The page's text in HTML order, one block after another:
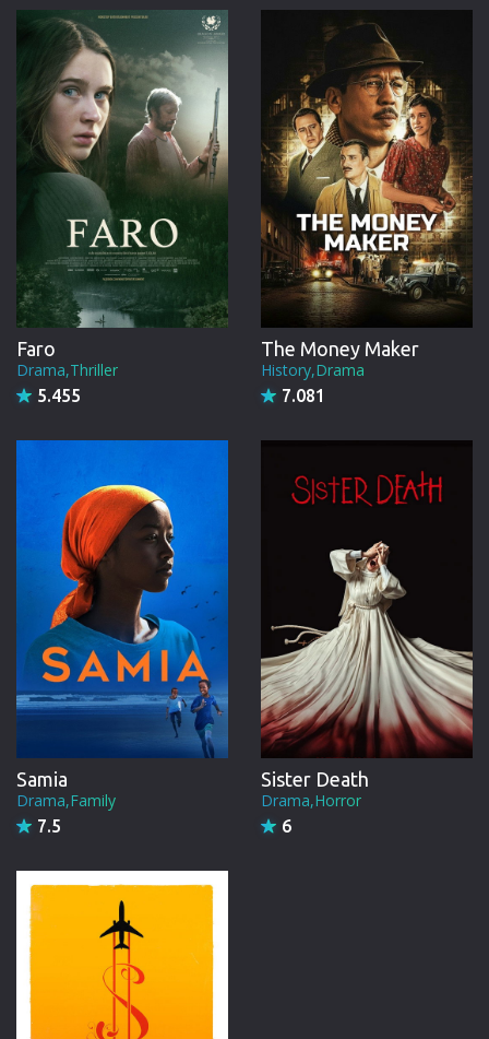
Faro
Drama,Thriller
5.455
The Money Maker
History,Drama
7.081
Samia
Drama,Family
7.5
Sister Death
Drama,Horror
6